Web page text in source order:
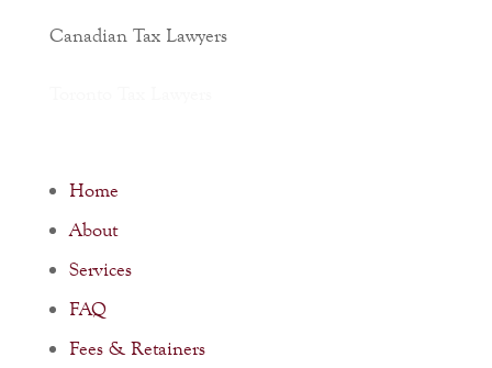
Canadian Tax Lawyers
Home
About
Services
FAQ
Fees & Retainers